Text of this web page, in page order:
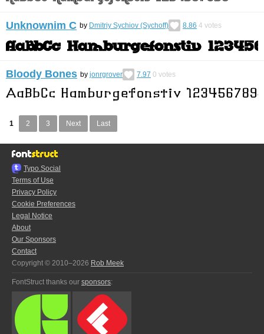
Unknownim C by Dmitriy Sychiov (Sychoff) 8.86 4 votes
Bloody Bones by jonrgrover 7.97 0 votes
1 2 3 Next Last
Typo.Social
Terms of Use
Privacy Policy
Cookie Preferences
Legal Notice
About
Our Sponsors
Contact
Copyright © 2010–2026 Rob Meek
FontStruct thanks our sponsors: